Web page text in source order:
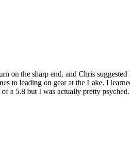
on the sharp end, and Chris
to leading on gear at the Lake. I
a 5.8 but I was actually pretty